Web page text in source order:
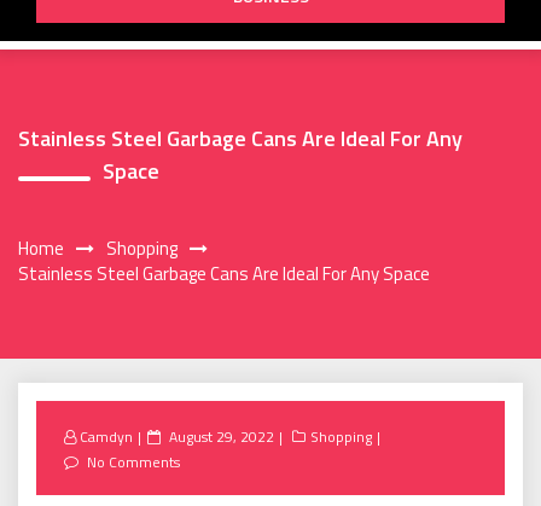
Stainless Steel Garbage Cans Are Ideal For Any
Space
Home
Shopping
Stainless Steel Garbage Cans Are Ideal For Any Space
Camdyn
Posted
on
August 29, 2022
Shopping
No Comments